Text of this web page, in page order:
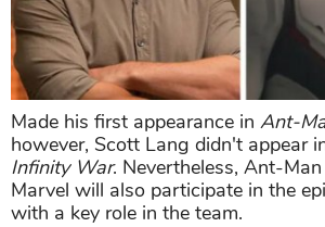
Made his first appearance in Ant-
however, Scott Lang didn't appear
Infinity War. Nevertheless, Ant-
Marvel will also participate in the
with a key role in the team.